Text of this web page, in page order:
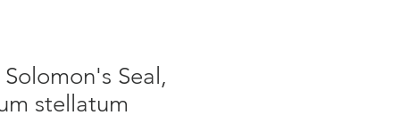
Seal,
stellatum